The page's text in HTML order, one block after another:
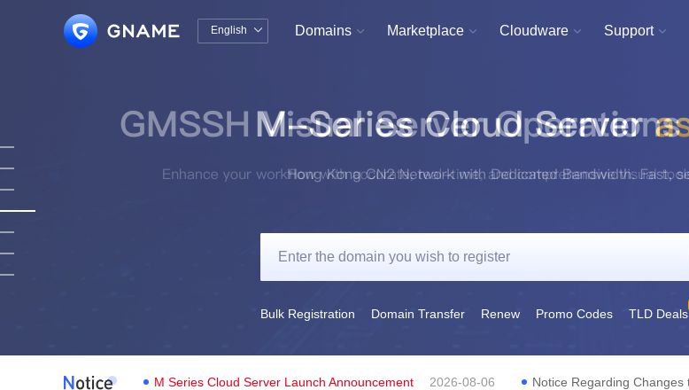
English  Domains  Marketplace  Cloudware  Support 
Bulk Registration Domain Transfer Renew Promo Codes TLD Deals
M Series Cloud Server Launch Announcement 2026-08-06